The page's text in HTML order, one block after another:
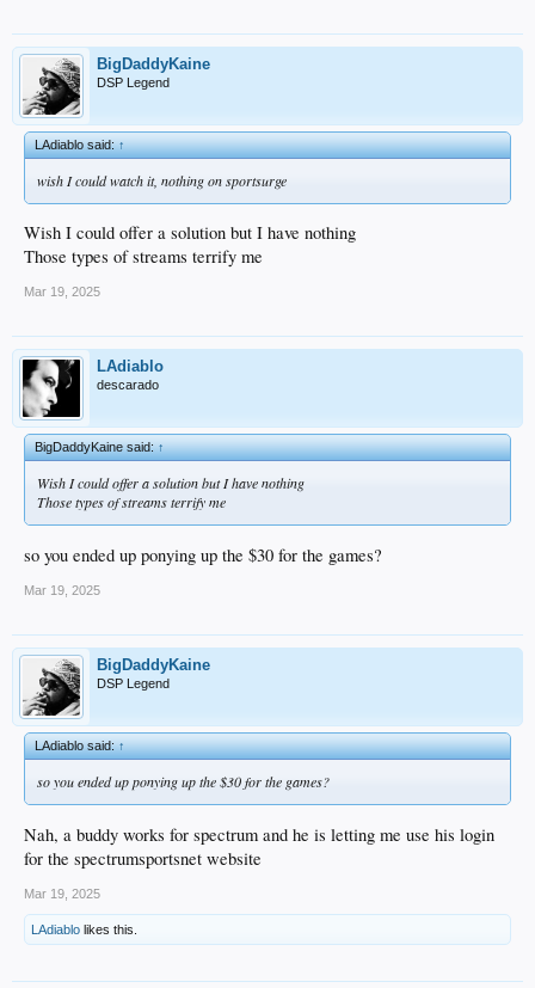
BigDaddyKaine
DSP Legend
LAdiablo said:↑
wish I could watch it, nothing on sportsurge
Wish I could offer a solution but I have nothing
Those types of streams terrify me
Mar 19, 2025
LAdiablo
descarado
BigDaddyKaine said:↑
Wish I could offer a solution but I have nothing
Those types of streams terrify me
so you ended up ponying up the $30 for the games?
Mar 19, 2025
BigDaddyKaine
DSP Legend
LAdiablo said:↑
so you ended up ponying up the $30 for the games?
Nah, a buddy works for spectrum and he is letting me use his login
for the spectrumsportsnet website
Mar 19, 2025
LAdiablo likes this.